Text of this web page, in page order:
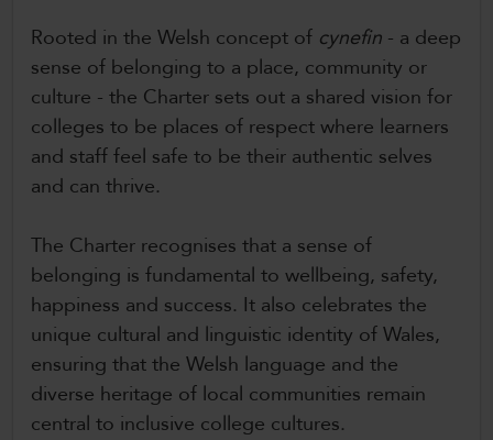
Rooted in the Welsh concept of cynefin - a deep
sense of belonging to a place, community or
culture - the Charter sets out a shared vision for
colleges to be places of respect where learners
and staff feel safe to be their authentic selves
and can thrive.
The Charter recognises that a sense of
belonging is fundamental to wellbeing, safety,
happiness and success. It also celebrates the
unique cultural and linguistic identity of Wales,
ensuring that the Welsh language and the
diverse heritage of local communities remain
central to inclusive college cultures.